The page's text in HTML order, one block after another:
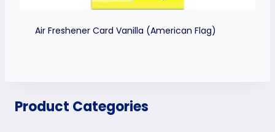
Air Freshener Card Vanilla (American Flag)
Product Categories